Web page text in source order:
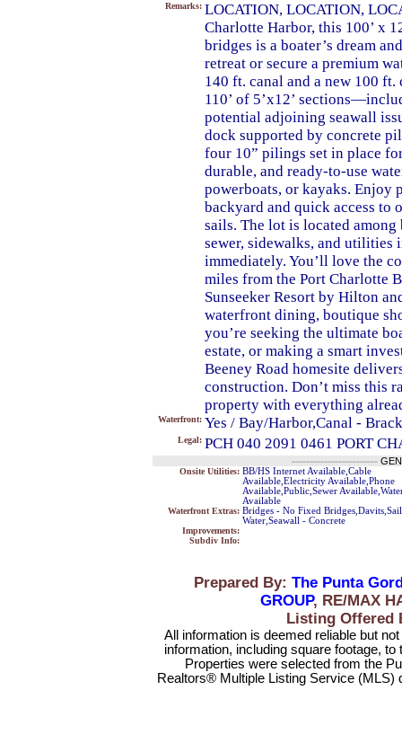
Remarks: LOCATION, LOCATION,
Charlotte Harbor, this 100’ x
bridges is a boater’s dream
retreat or secure a premium
140 ft. canal and a new 100
110’ of 5’x12’
potential adjoining seawall
dock supported by concrete
four 10” pilings set in place
durable, and ready-to-use
powerboats, or kayaks.
backyard and quick access
sails. The lot is located
sewer, sidewalks, and
immediately. You’ll love the
miles from the Port Charlotte
Sunseeker Resort by Hilton
waterfront dining, boutique
you’re seeking the ultimate
estate, or making a smart
Beeney Road homesite
construction. Don’t miss this
property with everything
Waterfront: Yes / Bay/Harbor,Canal -
Legal: PCH 040 2091 0461 PORT
------------------------
Onsite Utilities: BB/HS Internet Available,Cable
Available,Electricity Available,Phone
Available,Public,Sewer
Available
Waterfront Extras: Bridges - No Fixed
Water,Seawall - Concrete
Improvements:
Subdiv Info:
Prepared By: The Punta
GROUP, RE/MAX
Listing Offered
All information is deemed reliable but
information, including square footage,
Properties were selected from the
Realtors® Multiple Listing Service (MLS)